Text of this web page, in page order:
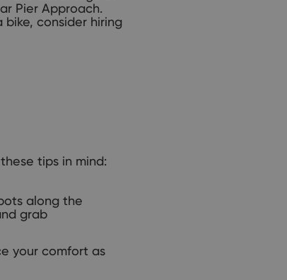
Pier Approach.
consider hiring
tips in mind:
along the
grab
your comfort as